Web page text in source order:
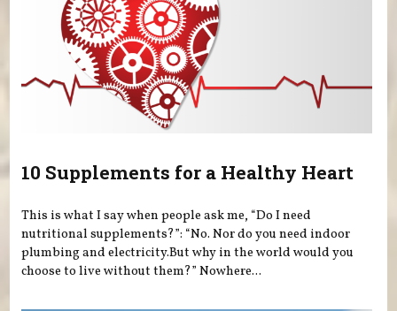
10 Supplements for a Healthy Heart
This is what I say when people ask me, “Do I need
nutritional supplements?”: “No. Nor do you need indoor
plumbing and electricity.But why in the world would you
choose to live without them?” Nowhere...